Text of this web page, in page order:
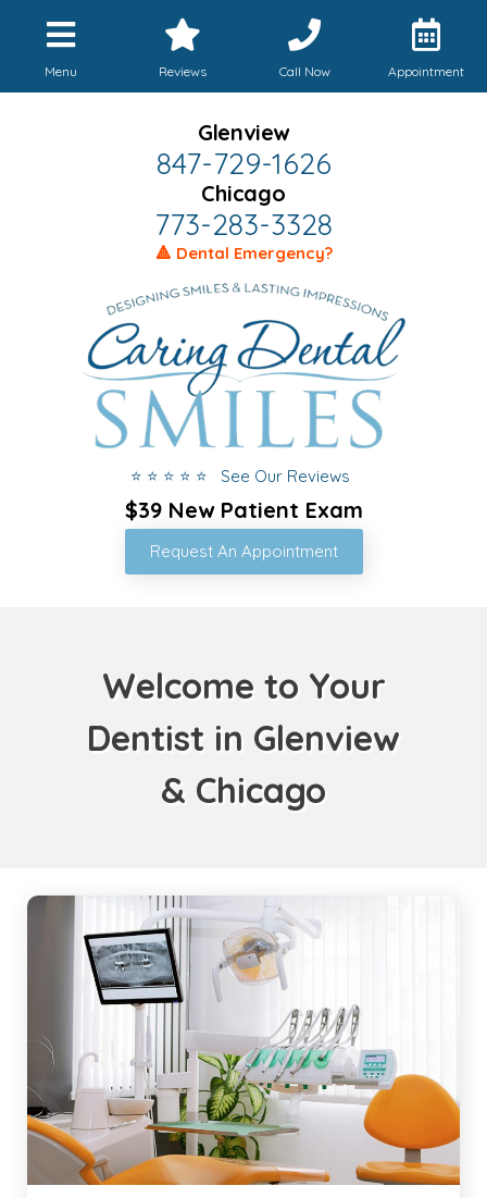
Menu Reviews Call Now Appointment
Glenview
847-729-1626
Chicago
773-283-3328
🔺 Dental Emergency?
⭐ ⭐ ⭐ ⭐ ⭐ See Our Reviews
$39 New Patient Exam
Request An Appointment
Welcome to Your
Dentist in Glenview
& Chicago